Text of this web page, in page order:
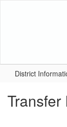
District
Transfer